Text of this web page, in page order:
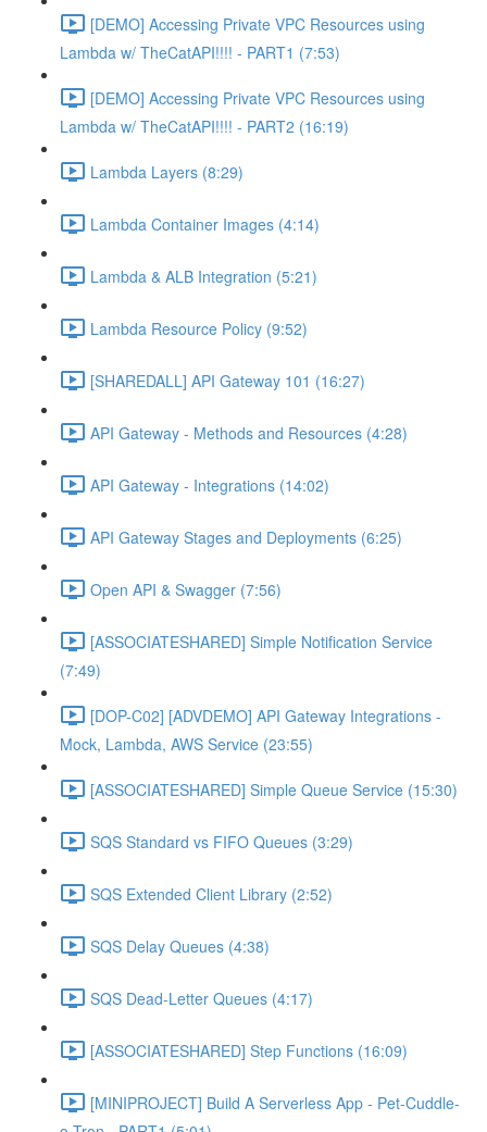
[DEMO] Accessing Private VPC Resources using
Lambda w/ TheCatAPI!!!! - PART1 (7:53)
[DEMO] Accessing Private VPC Resources using
Lambda w/ TheCatAPI!!!! - PART2 (16:19)
Lambda Layers (8:29)
Lambda Container Images (4:14)
Lambda & ALB Integration (5:21)
Lambda Resource Policy (9:52)
[SHAREDALL] API Gateway 101 (16:27)
API Gateway - Methods and Resources (4:28)
API Gateway - Integrations (14:02)
API Gateway Stages and Deployments (6:25)
Open API & Swagger (7:56)
[ASSOCIATESHARED] Simple Notification Service
(7:49)
[DOP-C02] [ADVDEMO] API Gateway Integrations -
Mock, Lambda, AWS Service (23:55)
[ASSOCIATESHARED] Simple Queue Service (15:30)
SQS Standard vs FIFO Queues (3:29)
SQS Extended Client Library (2:52)
SQS Delay Queues (4:38)
SQS Dead-Letter Queues (4:17)
[ASSOCIATESHARED] Step Functions (16:09)
[MINIPROJECT] Build A Serverless App - Pet-Cuddle-